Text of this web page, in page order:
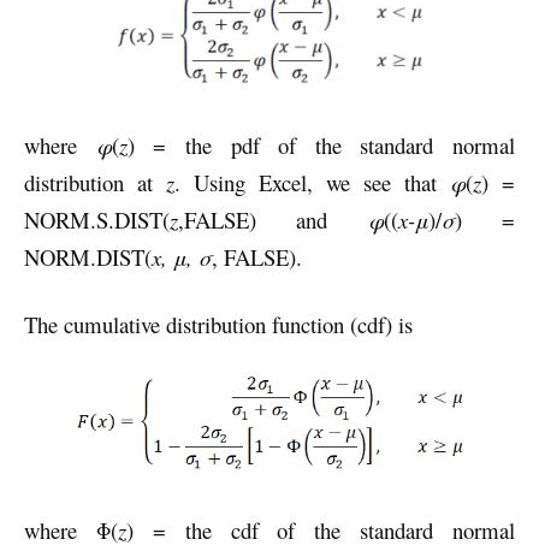
where φ(z) = the pdf of the standard normal
distribution at z. Using Excel, we see that φ(z) =
NORM.S.DIST(z,FALSE) and φ((x-μ)/σ) =
NORM.DIST(x, μ, σ, FALSE).
The cumulative distribution function (cdf) is
where Φ(z) = the cdf of the standard normal